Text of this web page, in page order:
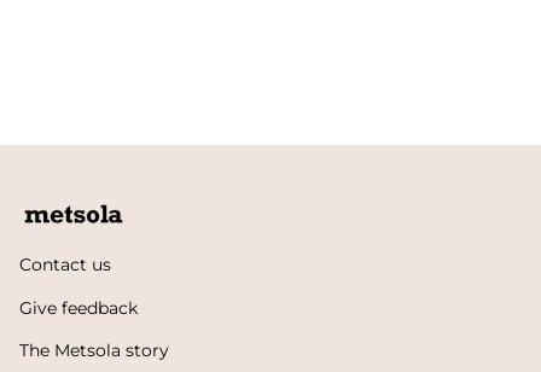
Contact us
Give feedback
The Metsola story